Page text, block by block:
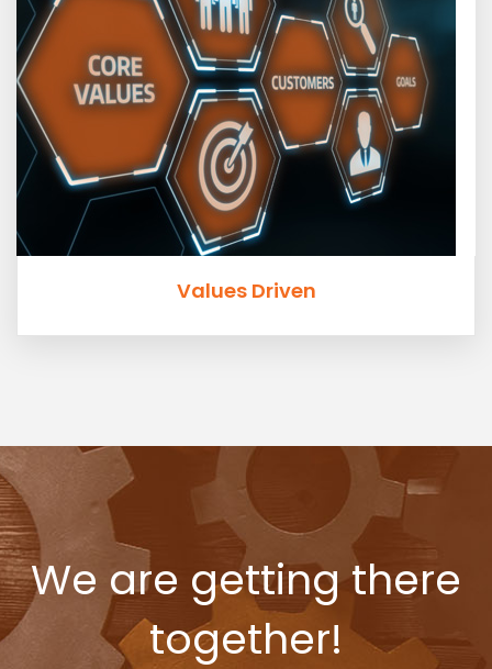
Values Driven
The current speed of business does not always stop for
values. At ROADTEK we keep our values close in all we
do.
We are getting there
together!